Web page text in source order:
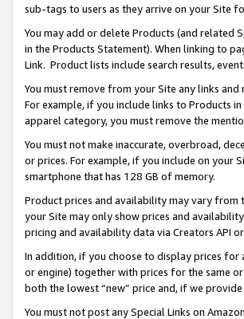
sub-tags to users as they arrive on your Site
You may add or delete Products (and related
in the Products Statement). When linking to
Link. Product lists include search results,
You must remove from your Site any links
For example, if you include links to Products
apparel category, you must remove the
You must not make inaccurate, overbroad,
or prices. For example, if you include on your
smartphone that has 128 GB of memory.
Product prices and availability may vary from
your Site may only show prices and
pricing and availability data via Creators API
In addition, if you choose to display prices
or engine) together with prices for the same
both the lowest “new” price and, if we
You must not post any Special Links on